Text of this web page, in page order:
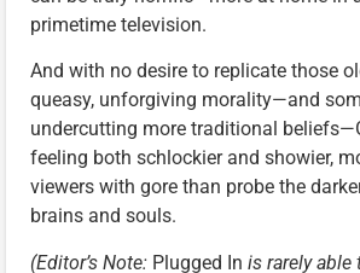
primetime television.
And with no desire to replicate those
queasy, unforgiving morality—and
undercutting more traditional
feeling both schlockier and showier,
viewers with gore than probe the
brains and souls.
(Editor’s Note: Plugged In is rarely able